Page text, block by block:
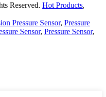
Reserved. Hot Products,
Pressure Sensor, Pressure
Sensor, Pressure Sensor,